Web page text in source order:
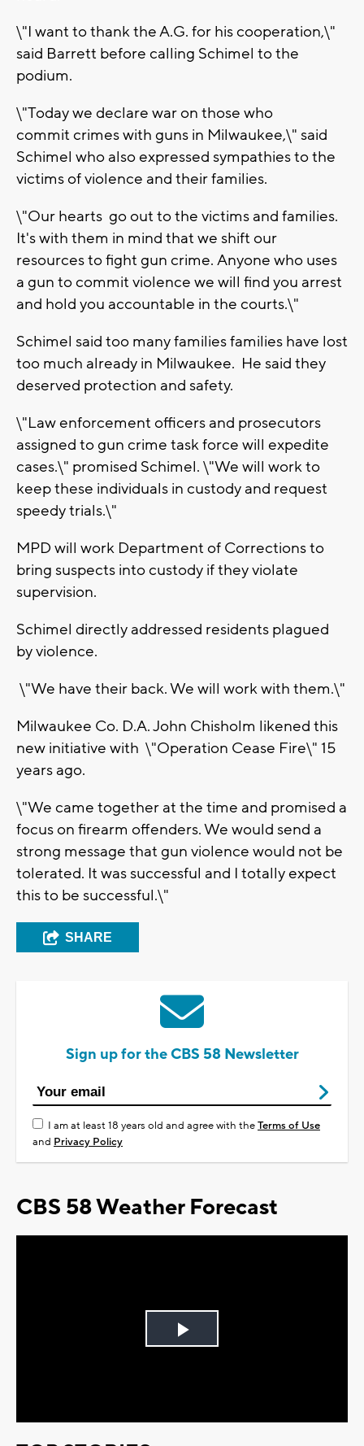
\"I want to thank the A.G. for his cooperation,\"
said Barrett before calling Schimel to the
podium.
\"Today we declare war on those who
commit crimes with guns in Milwaukee,\" said
Schimel who also expressed sympathies to the
victims of violence and their families.
\"Our hearts go out to the victims and families.
It's with them in mind that we shift our
resources to fight gun crime. Anyone who uses
a gun to commit violence we will find you arrest
and hold you accountable in the courts.\"
Schimel said too many families families have lost
too much already in Milwaukee. He said they
deserved protection and safety.
\"Law enforcement officers and prosecutors
assigned to gun crime task force will expedite
cases.\" promised Schimel. \"We will work to
keep these individuals in custody and request
speedy trials.\"
MPD will work Department of Corrections to
bring suspects into custody if they violate
supervision.
Schimel directly addressed residents plagued
by violence.
\"We have their back. We will work with them.\"
Milwaukee Co. D.A. John Chisholm likened this
new initiative with \"Operation Cease Fire\" 15
years ago.
\"We came together at the time and promised a
focus on firearm offenders. We would send a
strong message that gun violence would not be
tolerated. It was successful and I totally expect
this to be successful.\"
SHARE
Sign up for the CBS 58 Newsletter
I am at least 18 years old and agree with theTerms of Use
and Privacy Policy
CBS 58 Weather Forecast
Play